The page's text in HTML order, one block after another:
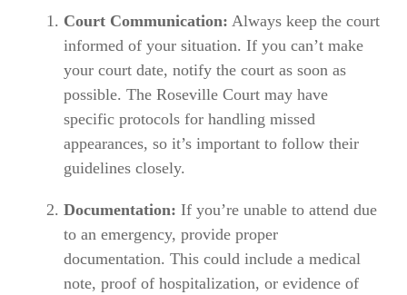
Court Communication: Always keep the court
informed of your situation. If you can’t make
your court date, notify the court as soon as
possible. The Roseville Court may have
specific protocols for handling missed
appearances, so it’s important to follow their
guidelines closely.
Documentation: If you’re unable to attend due
to an emergency, provide proper
documentation. This could include a medical
note, proof of hospitalization, or evidence of